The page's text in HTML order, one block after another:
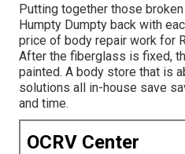
Putting together those
Humpty Dumpty back with
price of body repair work for
After the fiberglass is fixed,
painted. A body store that is
solutions all in-house save
and time.
OCRV Center